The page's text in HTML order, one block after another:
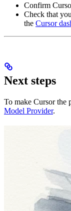
Confirm
Check that
the Cursor
Next steps
To make Cursor the
Model Provider.